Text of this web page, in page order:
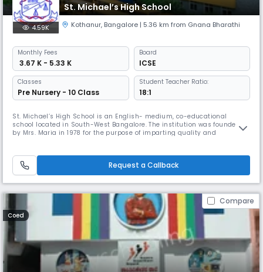
St. Michael’s High School
4.59K Kothanur, Bangalore | 5.36 km from Gnana Bharathi
Monthly Fees
₹ 3.67 K - 5.33 K
Board
ICSE
Classes
Pre Nursery - 10 Class
Student Teacher Ratio:
18:1
St. Michael’s High School is an English- medium, co-educational
school located in South-West Bangalore. The institution was founded
by Mrs. Maria in 1978 for the purpose of imparting quality and
creating an atmosphere of friendliness and intellectual curiosity by
edu
Request a Callback
Compare
Coed